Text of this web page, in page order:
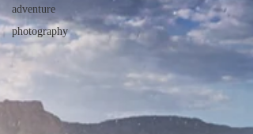
adventure
photography